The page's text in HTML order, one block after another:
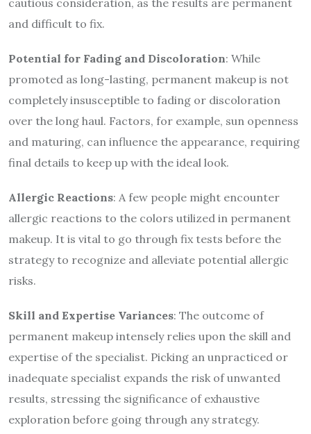
cautious consideration, as the results are permanent
and difficult to fix.
Potential for Fading and Discoloration: While
promoted as long-lasting, permanent makeup is not
completely insusceptible to fading or discoloration
over the long haul. Factors, for example, sun openness
and maturing, can influence the appearance, requiring
final details to keep up with the ideal look.
Allergic Reactions: A few people might encounter
allergic reactions to the colors utilized in permanent
makeup. It is vital to go through fix tests before the
strategy to recognize and alleviate potential allergic
risks.
Skill and Expertise Variances: The outcome of
permanent makeup intensely relies upon the skill and
expertise of the specialist. Picking an unpracticed or
inadequate specialist expands the risk of unwanted
results, stressing the significance of exhaustive
exploration before going through any strategy.